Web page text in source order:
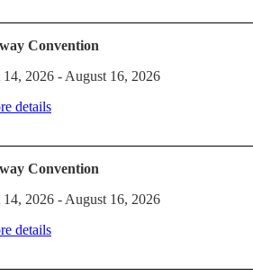
Convention
14, 2026 - August 16, 2026
details
Convention
14, 2026 - August 16, 2026
details